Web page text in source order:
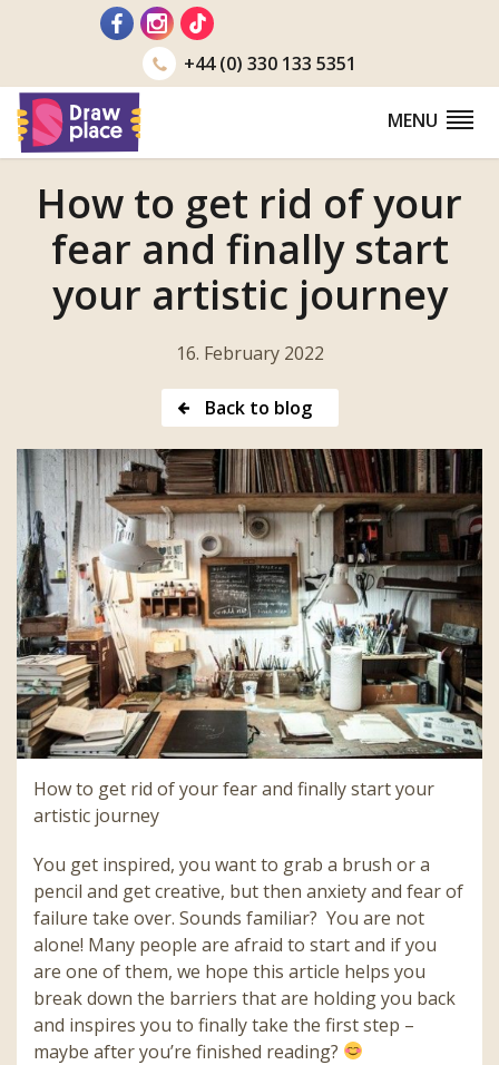
+44 (0) 330 133 5351
MENU
How to get rid of your
fear and finally start
your artistic journey
16. February 2022
Back to blog
How to get rid of your fear and finally start your
artistic journey
You get inspired, you want to grab a brush or a
pencil and get creative, but then anxiety and fear of
failure take over. Sounds familiar? You are not
alone! Many people are afraid to start and if you
are one of them, we hope this article helps you
break down the barriers that are holding you back
and inspires you to finally take the first step –
maybe after you’re finished reading?